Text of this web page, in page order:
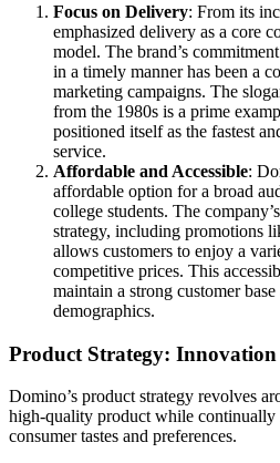
Focus on Delivery: From its
emphasized delivery as a core
model. The brand’s
in a timely manner has been a
marketing campaigns. The
from the 1980s is a prime
positioned itself as the fastest
service.
Affordable and Accessible:
affordable option for a broad
college students. The
strategy, including promotions
allows customers to enjoy a
competitive prices. This
maintain a strong customer
demographics.
Product Strategy: Innovation
Domino’s product strategy revolves
high-quality product while continually
consumer tastes and preferences.